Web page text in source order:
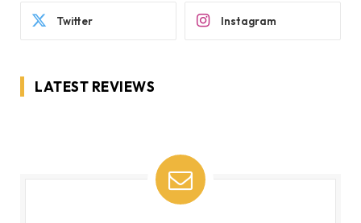
Twitter Instagram
LATEST REVIEWS